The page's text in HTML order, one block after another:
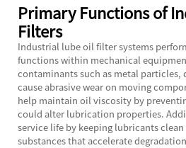
Primary Functions of
Filters
Industrial lube oil filter systems
functions within mechanical
contaminants such as metal particles,
cause abrasive wear on moving
help maintain oil viscosity by
could alter lubrication properties.
service life by keeping lubricants
substances that accelerate